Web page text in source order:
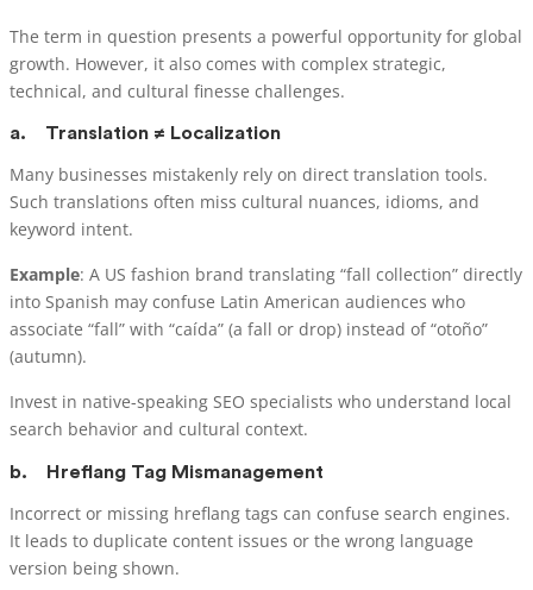
The term in question presents a powerful opportunity for global
growth. However, it also comes with complex strategic,
technical, and cultural finesse challenges.
a. Translation ≠ Localization
Many businesses mistakenly rely on direct translation tools.
Such translations often miss cultural nuances, idioms, and
keyword intent.
Example: A US fashion brand translating “fall collection” directly
into Spanish may confuse Latin American audiences who
associate “fall” with “caída” (a fall or drop) instead of “otoño”
(autumn).
Invest in native-speaking SEO specialists who understand local
search behavior and cultural context.
b. Hreflang Tag Mismanagement
Incorrect or missing hreflang tags can confuse search engines.
It leads to duplicate content issues or the wrong language
version being shown.